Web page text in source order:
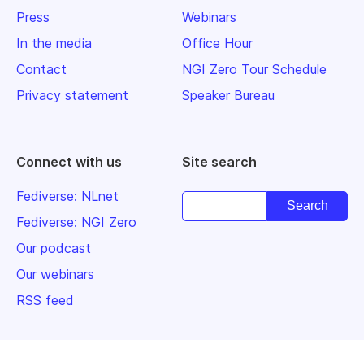
Press
In the media
Contact
Privacy statement
Webinars
Office Hour
NGI Zero Tour Schedule
Speaker Bureau
Connect with us
Fediverse: NLnet
Fediverse: NGI Zero
Our podcast
Our webinars
RSS feed
Site search